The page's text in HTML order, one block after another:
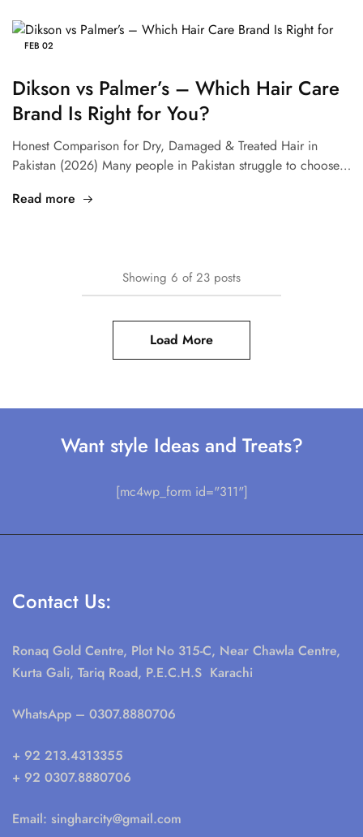
FEB 02
Dikson vs Palmer’s – Which Hair Care
Brand Is Right for You?
Honest Comparison for Dry, Damaged & Treated Hair in
Pakistan (2026) Many people in Pakistan struggle to choose…
Read more
Showing 6 of23 posts
Load More
Want style Ideas and Treats?
[mc4wp_form id="311"]
Contact Us:
Ronaq Gold Centre, Plot No 315-C, Near Chawla Centre,
Kurta Gali, Tariq Road, P.E.C.H.S Karachi
WhatsApp – 0307.8880706
+ 92 213.4313355
+ 92 0307.8880706
Email: singharcity@gmail.com